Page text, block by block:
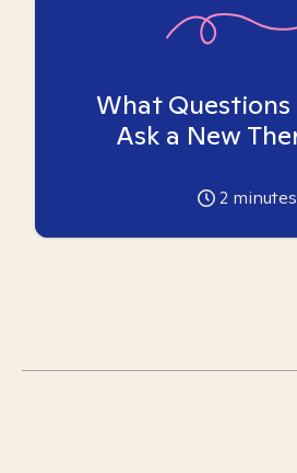
What Questions
Ask a New
2 minutes